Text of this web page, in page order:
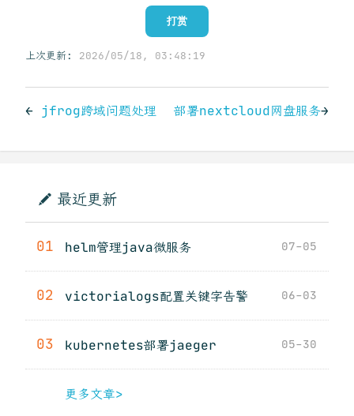
打赏
上次更新: 2026/05/18, 03:48:19
← jfrog跨域问题处理 部署nextcloud网盘服务→
最近更新
01 helm管理java微服务 07-05
02 victorialogs配置关键字告警 06-03
03 kubernetes部署jaeger 05-30
更多文章>